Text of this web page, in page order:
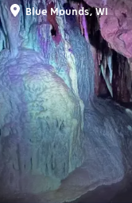
Blue Mounds, WI